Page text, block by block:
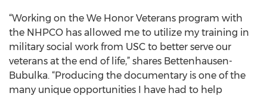
“Working on the We Honor Veterans program with
the NHPCO has allowed me to utilize my training in
military social work from USC to better serve our
veterans at the end of life,” shares Bettenhausen-
Bubulka. “Producing the documentary is one of the
many unique opportunities I have had to help